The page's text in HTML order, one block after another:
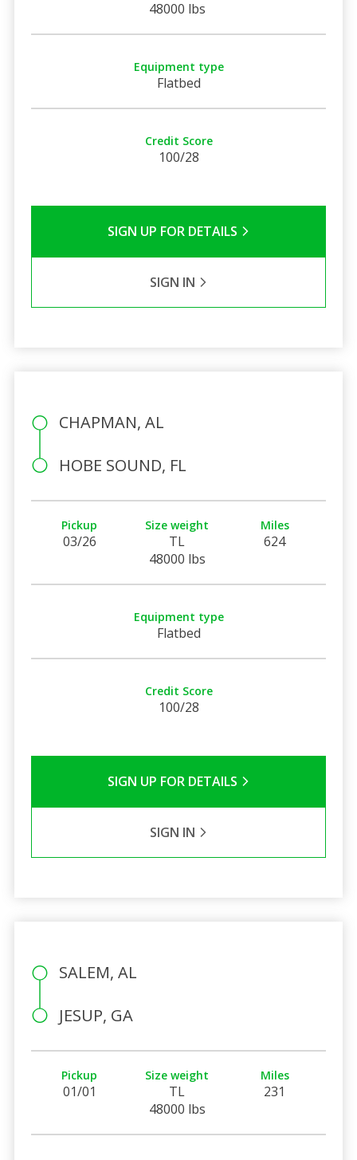
48000 lbs
Equipment type
Flatbed
Credit Score
100/28
SIGN UP FOR DETAILS
SIGN IN
CHAPMAN, AL
HOBE SOUND, FL
Pickup
03/26
Size weight
TL
48000 lbs
Miles
624
Equipment type
Flatbed
Credit Score
100/28
SIGN UP FOR DETAILS
SIGN IN
SALEM, AL
JESUP, GA
Pickup
01/01
Size weight
TL
48000 lbs
Miles
231